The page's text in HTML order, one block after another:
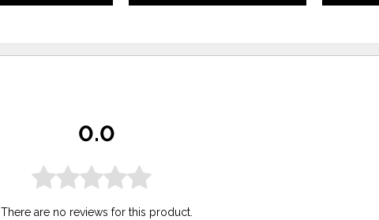
0.0
There are no reviews for this product.